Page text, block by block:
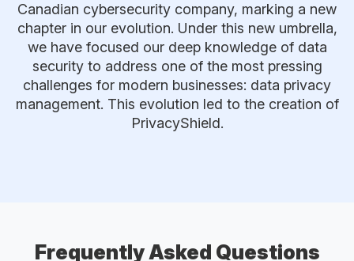
Canadian cybersecurity company, marking a new
chapter in our evolution. Under this new umbrella,
we have focused our deep knowledge of data
security to address one of the most pressing
challenges for modern businesses: data privacy
management. This evolution led to the creation of
PrivacyShield.
Frequently Asked Questions